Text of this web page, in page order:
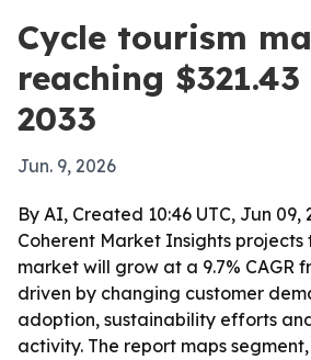
Cycle tourism
reaching
2033
Jun. 9, 2026
By AI, Created 10:46 UTC, Jun 09,
Coherent Market Insights projects
market will grow at a 9.7% CAGR
driven by changing customer
adoption, sustainability efforts
activity. The report maps